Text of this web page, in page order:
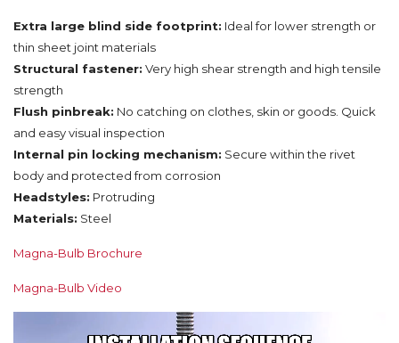
Extra large blind side footprint: Ideal for lower strength or
thin sheet joint materials
Structural fastener: Very high shear strength and high tensile
strength
Flush pinbreak: No catching on clothes, skin or goods. Quick
and easy visual inspection
Internal pin locking mechanism: Secure within the rivet
body and protected from corrosion
Headstyles: Protruding
Materials: Steel
Magna-Bulb Brochure
Magna-Bulb Video